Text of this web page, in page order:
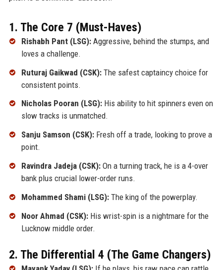
1. The Core 7 (Must-Haves)
Rishabh Pant (LSG):Aggressive, behind the stumps, and
loves a challenge.
Ruturaj Gaikwad (CSK):The safest captaincy choice for
consistent points.
Nicholas Pooran (LSG):His ability to hit spinners even on
slow tracks is unmatched.
Sanju Samson (CSK):Fresh off a trade, looking to prove a
point.
Ravindra Jadeja (CSK):On a turning track, he is a 4-over
bank plus crucial lower-order runs.
Mohammed Shami (LSG):The king of the powerplay.
Noor Ahmad (CSK):His wrist-spin is a nightmare for the
Lucknow middle order.
2. The Differential 4 (The Game Changers)